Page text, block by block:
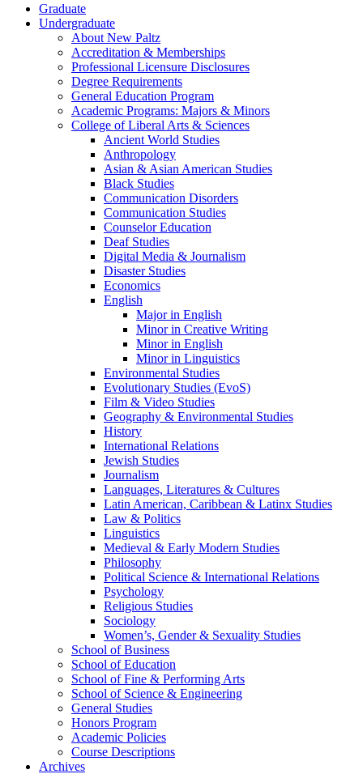
Graduate
Undergraduate
About New Paltz
Accreditation &​ Memberships
Professional Licensure Disclosures
Degree Requirements
General Education Program
Academic Programs: Majors &​ Minors
College of Liberal Arts &​ Sciences
Ancient World Studies
Anthropology
Asian &​ Asian American Studies
Black Studies
Communication Disorders
Communication Studies
Counselor Education
Deaf Studies
Digital Media &​ Journalism
Disaster Studies
Economics
English
Major in English
Minor in Creative Writing
Minor in English
Minor in Linguistics
Environmental Studies
Evolutionary Studies (EvoS)
Film &​ Video Studies
Geography &​ Environmental Studies
History
International Relations
Jewish Studies
Journalism
Languages, Literatures &​ Cultures
Latin American, Caribbean &​ Latinx Studies
Law &​ Politics
Linguistics
Medieval &​ Early Modern Studies
Philosophy
Political Science &​ International Relations
Psychology
Religious Studies
Sociology
Women’s, Gender &​ Sexuality Studies
School of Business
School of Education
School of Fine &​ Performing Arts
School of Science &​ Engineering
General Studies
Honors Program
Academic Policies
Course Descriptions
Archives